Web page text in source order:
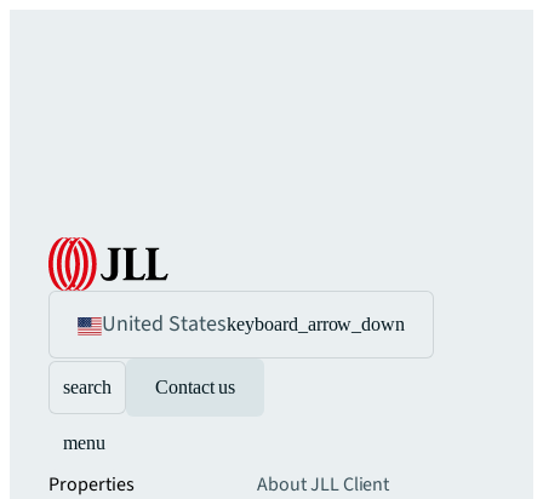
United Stateskeyboard_arrow_down
search Contact us
menu
Properties
About JLLClient